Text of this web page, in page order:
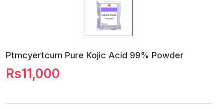
Ptmcyertcum Pure Kojic Acid 99% Powder
Rs11,000